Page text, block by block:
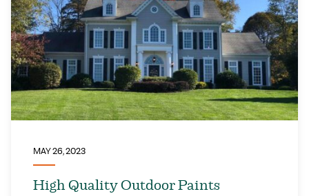
MAY 26, 2023
High Quality Outdoor Paints